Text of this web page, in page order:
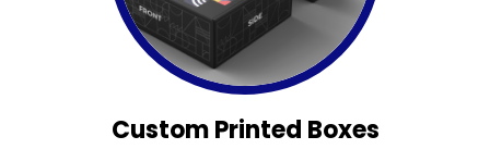
Custom Printed Boxes